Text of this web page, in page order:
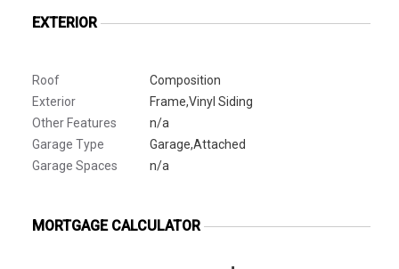
EXTERIOR
Roof
Composition
Exterior
Frame,Vinyl Siding
Other Features
n/a
Garage Type
Garage,Attached
Garage Spaces
n/a
MORTGAGE CALCULATOR